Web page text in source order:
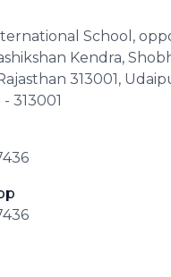
School,
Kendra,
313001,
313001